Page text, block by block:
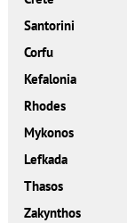
Santorini
Corfu
Kefalonia
Rhodes
Mykonos
Lefkada
Thasos
Zakynthos